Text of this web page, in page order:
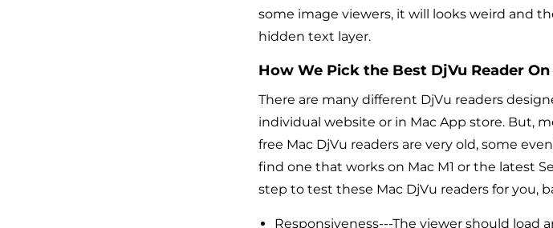
some image viewers, it will looks weird and
hidden text layer.
How We Pickthe Best DjVu Reader On
There are many different DjVu readers
individual website or in Mac App store. But,
free Mac DjVu readers are very old, some
find one that works on Mac M1 or the latest
step to test these Mac DjVu readers for you,
Responsiveness---The viewer should load